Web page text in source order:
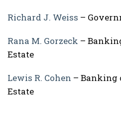
Richard J. Weiss –
Rana M. Gorzeck –
Estate
Lewis R. Cohen – Banking
Estate